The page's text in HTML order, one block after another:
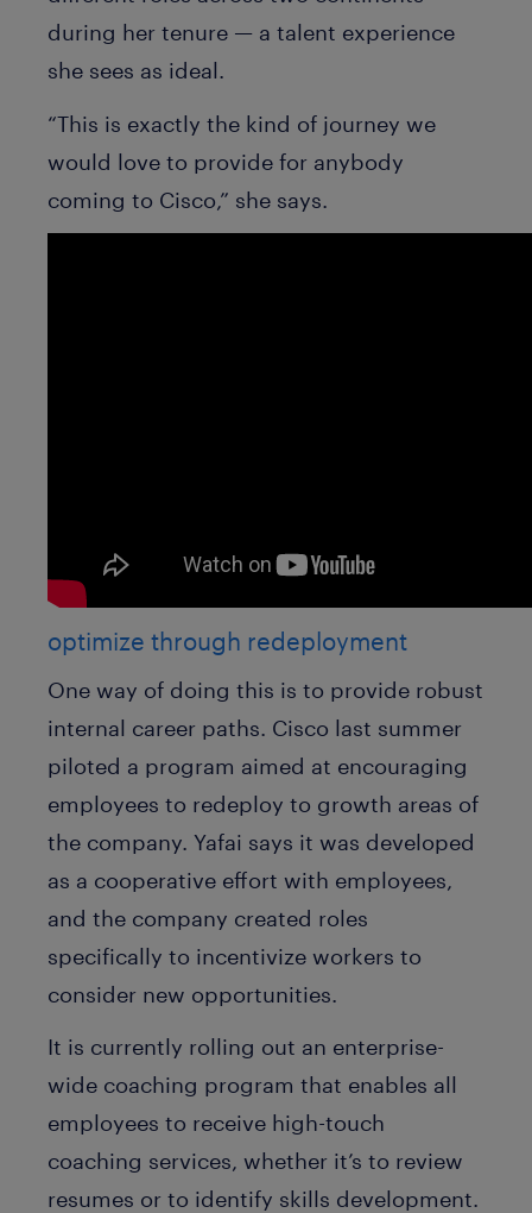
during her tenure — a talent experience
she sees as ideal.
“This is exactly the kind of journey we
would love to provide for anybody
coming to Cisco,” she says.
optimize through redeployment
One way of doing this is to provide robust
internal career paths. Cisco last summer
piloted a program aimed at encouraging
employees to redeploy to growth areas of
the company. Yafai says it was developed
as a cooperative effort with employees,
and the company created roles
specifically to incentivize workers to
consider new opportunities.
It is currently rolling out an enterprise-
wide coaching program that enables all
employees to receive high-touch
coaching services, whether it’s to review
resumes or to identify skills development.